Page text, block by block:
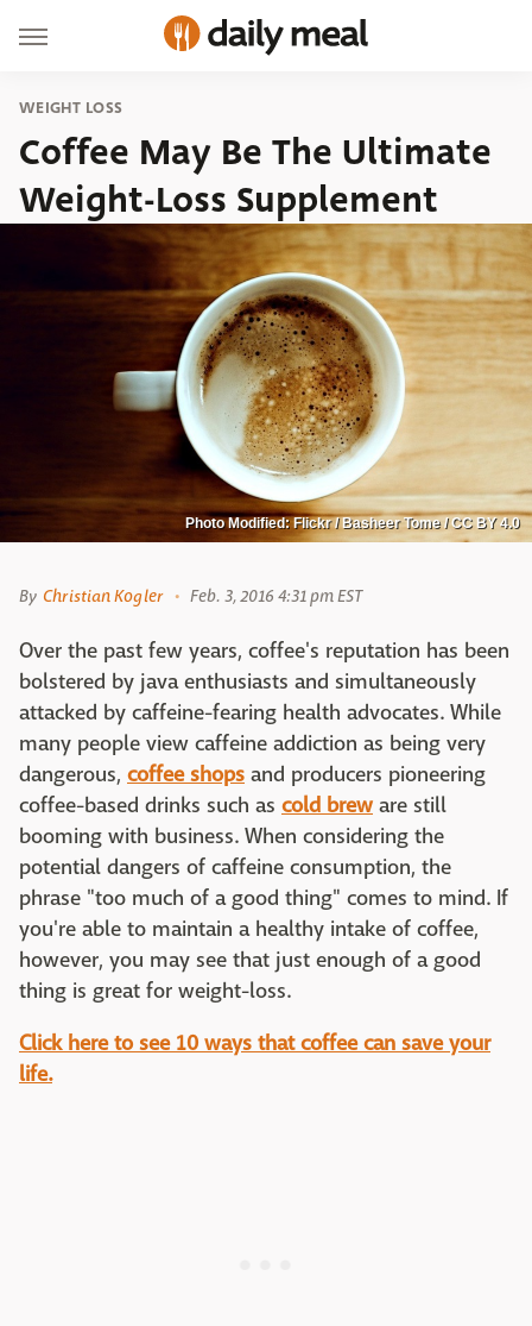
WEIGHT LOSS
Coffee May Be The Ultimate
Weight-Loss Supplement
Photo Modified: Flickr / Basheer Tome / CC BY 4.0
By Christian Kogler Feb. 3, 2016 4:31 pm EST
Over the past few years, coffee's reputation has been
bolstered by java enthusiasts and simultaneously
attacked by caffeine-fearing health advocates. While
many people view caffeine addiction as being very
dangerous, coffee shops and producers pioneering
coffee-based drinks such as cold brew are still
booming with business. When considering the
potential dangers of caffeine consumption, the
phrase "too much of a good thing" comes to mind. If
you're able to maintain a healthy intake of coffee,
however, you may see that just enough of a good
thing is great for weight-loss.
Click here to see 10 ways that coffee can save your
life.